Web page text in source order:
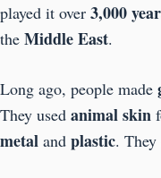
played it over 3,000
the Middle East.
Long ago, people made
They used animal skin
metal and plastic. They